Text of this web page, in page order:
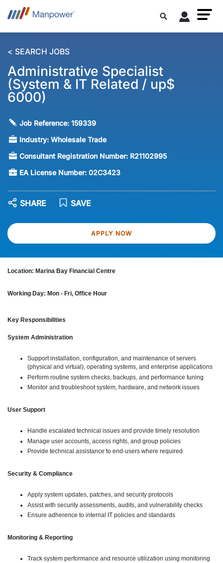
< SEARCH JOBS
Administrative Specialist
(System & IT Related / up$
6000)
Job Reference:159339
Industry:Wholesale Trade
Consultant Registration Number: R21102995
EA License Number:02C3423
APPLY NOW
SAVE
SHARE
Location: Marina Bay Financial Centre
Working Day: Mon - Fri, Office Hour
Key Responsibilities
System Administration
Support installation, configuration, and maintenance of servers
(physical and virtual), operating systems, and enterprise applications
Perform routine system checks, backups, and performance tuning
Monitor and troubleshoot system, hardware, and network issues
User Support
Handle escalated technical issues and provide timely resolution
Manage user accounts, access rights, and group policies
Provide technical assistance to end-users where required
Security & Compliance
Apply system updates, patches, and security protocols
Assist with security assessments, audits, and vulnerability checks
Ensure adherence to internal IT policies and standards
Monitoring & Reporting
Track system performance and resource utilization using monitoring